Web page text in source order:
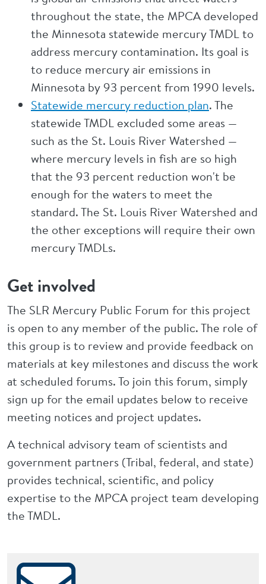
throughout the state, the MPCA developed
the Minnesota statewide mercury TMDL to
address mercury contamination. Its goal is
to reduce mercury air emissions in
Minnesota by 93 percent from 1990 levels.
Statewide mercury reduction plan. The
statewide TMDL excluded some areas —
such as the St. Louis River Watershed —
where mercury levels in fish are so high
that the 93 percent reduction won't be
enough for the waters to meet the
standard. The St. Louis River Watershed and
the other exceptions will require their own
mercury TMDLs.
Get involved
The SLR Mercury Public Forum for this project
is open to any member of the public. The role of
this group is to review and provide feedback on
materials at key milestones and discuss the work
at scheduled forums. To join this forum, simply
sign up for the email updates below to receive
meeting notices and project updates.
A technical advisory team of scientists and
government partners (Tribal, federal, and state)
provides technical, scientific, and policy
expertise to the MPCA project team developing
the TMDL.